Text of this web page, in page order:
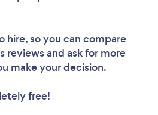
hire, so you can compare
reviews and ask for more
make your decision.
free!